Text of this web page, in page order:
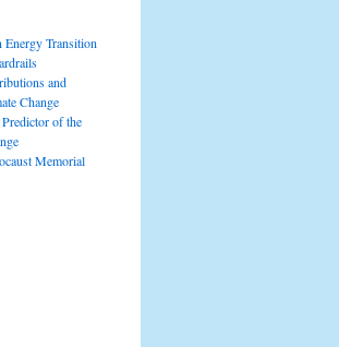
Energy Transition
and
Change
of the
Memorial